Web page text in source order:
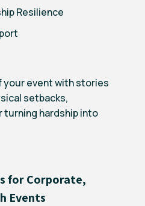
Resilience
your event with stories
setbacks,
turning hardship into
for Corporate,
Events